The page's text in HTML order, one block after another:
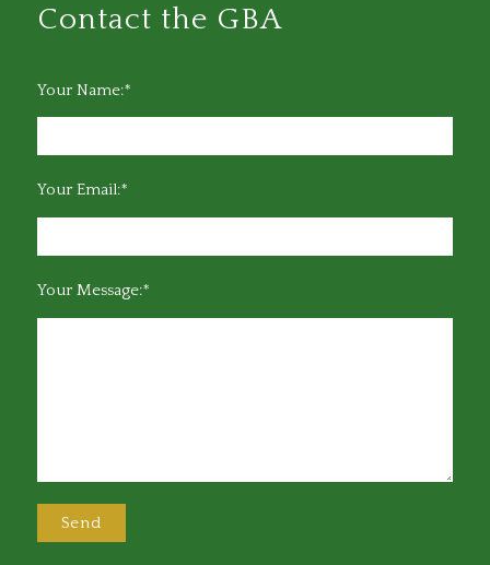
Contact the GBA
Your Name:*
Your Email:*
Your Message:*